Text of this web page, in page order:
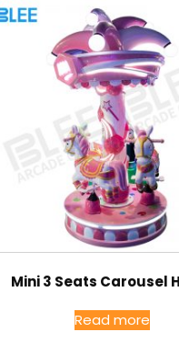
Mini 3 Seats Carousel
Read more